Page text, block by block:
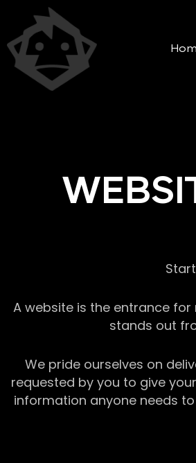
A website is the entrance
stands out
We pride ourselves on
requested by you to give
information anyone needs